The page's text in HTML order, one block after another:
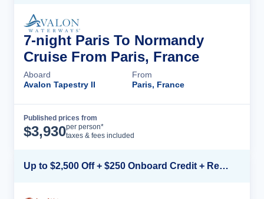
7-night Paris To Normandy
Cruise From Paris, France
Aboard
Avalon Tapestry II
From
Paris, France
Published prices from
$3,930per person*
taxes & fees included
Up to $2,500 Off + $250 Onboard Credit + Reduced Airfare*